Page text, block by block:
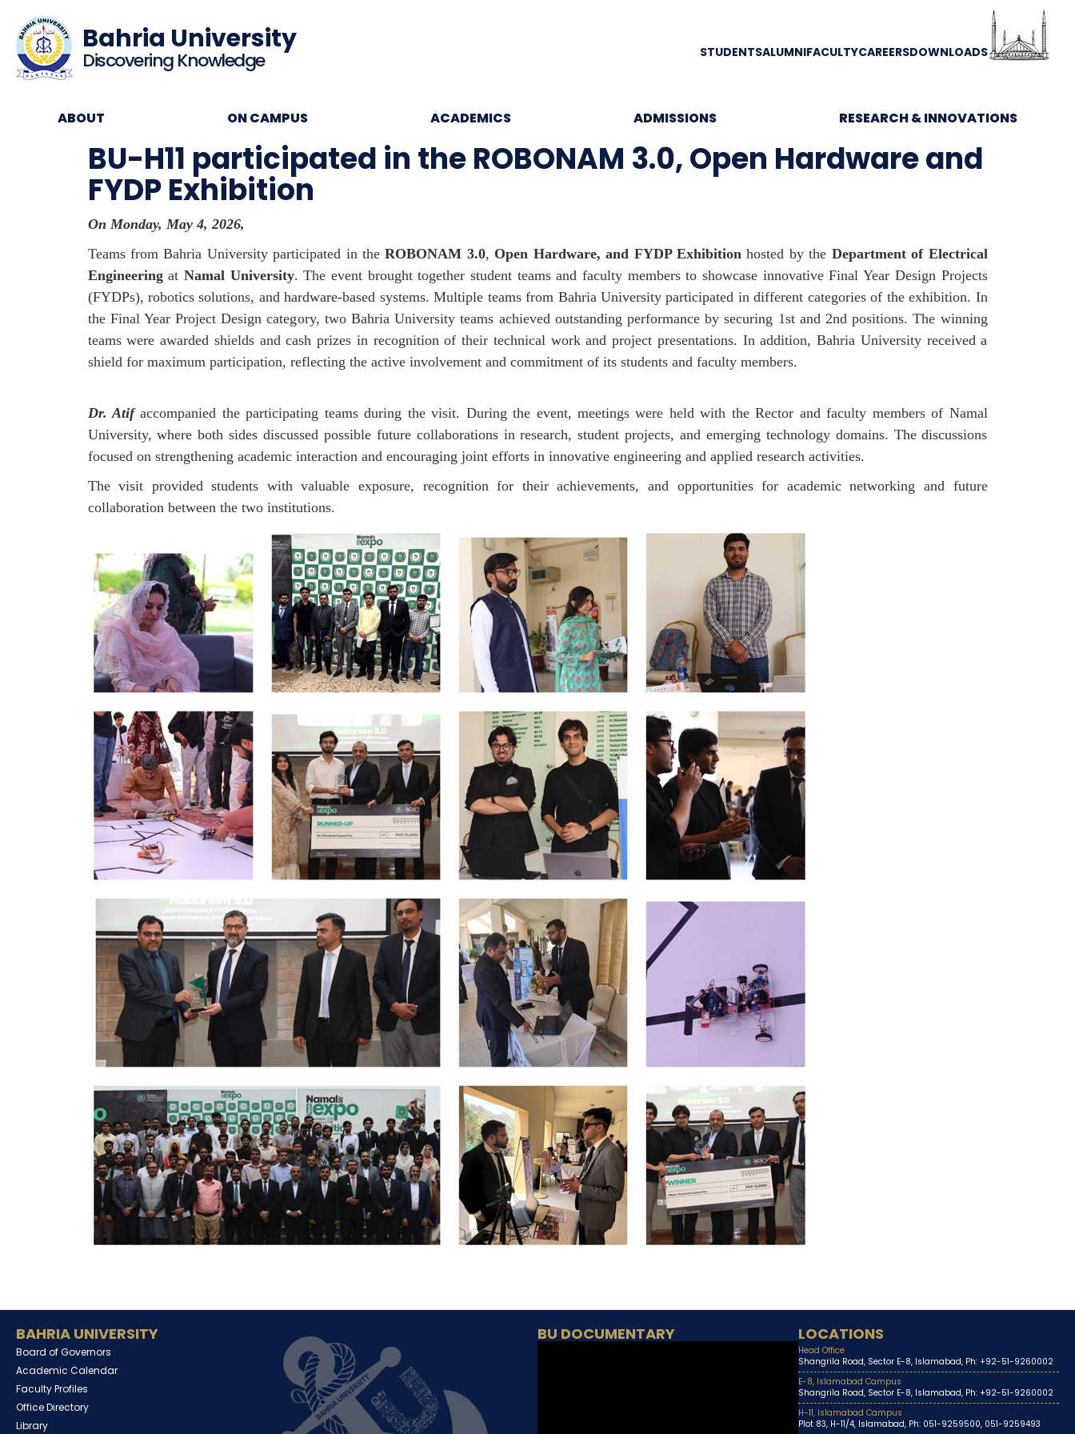
Bahria University
Discovering Knowledge STUDENTSALUMNIFACULTYCAREERSDOWNLOADS
ABOUT ON CAMPUS ACADEMICS ADMISSIONS RESEARCH & INNOVATIONS
BU-H11 participated in the ROBONAM 3.0, Open Hardware and
FYDP Exhibition
On Monday, May 4, 2026,
Teams from Bahria University participated in theROBONAM 3.0, Open Hardware, and FYDP Exhibitionhosted by the Department of Electrical
Engineeringat Namal University. The event brought together student teams and faculty members to showcase innovative Final Year Design Projects
(FYDPs), robotics solutions, and hardware-based systems. Multiple teams from Bahria University participated in different categories of the exhibition. In
the Final Year Project Design category, two Bahria University teams achieved outstanding performance by securing 1st and 2nd positions. The winning
teams were awarded shields and cash prizes in recognition of their technical work and project presentations. In addition, Bahria University received a
shield for maximum participation, reflecting the active involvement and commitment of its students and faculty members.
Dr. Atifaccompanied the participating teams during the visit. During the event, meetings were held with the Rector and faculty members of Namal
University, where both sides discussed possible future collaborations in research, student projects, and emerging technology domains. The discussions
focused on strengthening academic interaction and encouraging joint efforts in innovative engineering and applied research activities.
The visit provided students with valuable exposure, recognition for their achievements, and opportunities for academic networking and future
collaboration between the two institutions.
BAHRIA UNIVERSITY
Board of Governors
Academic Calendar
Faculty Profiles
Office Directory
Library
BU DOCUMENTARY LOCATIONS
Head Office
Shangrila Road, Sector E-8, Islamabad, Ph: +92-51-9260002
E-8, Islamabad Campus
Shangrila Road, Sector E-8, Islamabad, Ph: +92-51-9260002
H-11, Islamabad Campus
Plot 83, H-11/4, Islamabad, Ph: 051-9259500, 051-9259493